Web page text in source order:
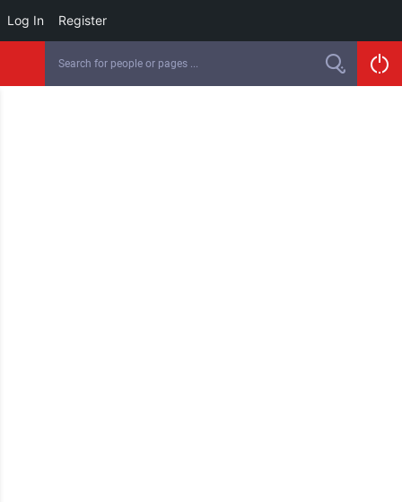
Log In Register